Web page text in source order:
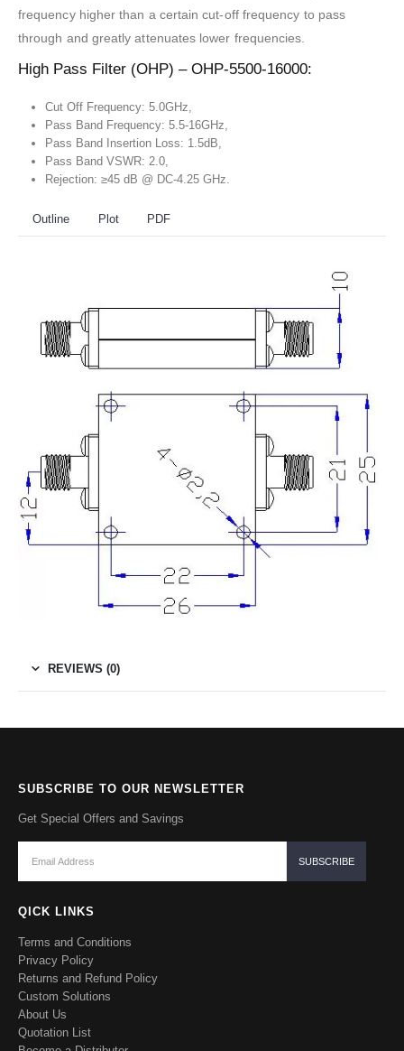
frequency higher than a certain cut-off frequency to pass
through and greatly attenuates lower frequencies.
High Pass Filter (OHP) – OHP-5500-16000:
Cut Off Frequency: 5.0GHz,
Pass Band Frequency: 5.5-16GHz,
Pass Band Insertion Loss: 1.5dB,
Pass Band VSWR: 2.0,
Rejection: ≥45 dB @ DC-4.25 GHz.
Outline Plot PDF
REVIEWS (0)
SUBSCRIBE TO OUR NEWSLETTER
Get Special Offers and Savings
QICK LINKS
Terms and Conditions
Privacy Policy
Returns and Refund Policy
Custom Solutions
About Us
Quotation List